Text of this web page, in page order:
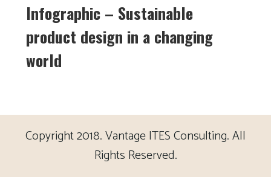
Infographic – Sustainable
product design in a changing
world
Copyright 2018. Vantage ITES Consulting. All
Rights Reserved.